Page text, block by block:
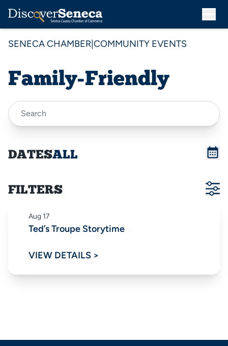
SENECA CHAMBER COMMUNITY EVENTS
Family-Friendly
DATESALL
FILTERS
Aug 17
Ted’s Troupe Storytime
VIEW DETAILS >